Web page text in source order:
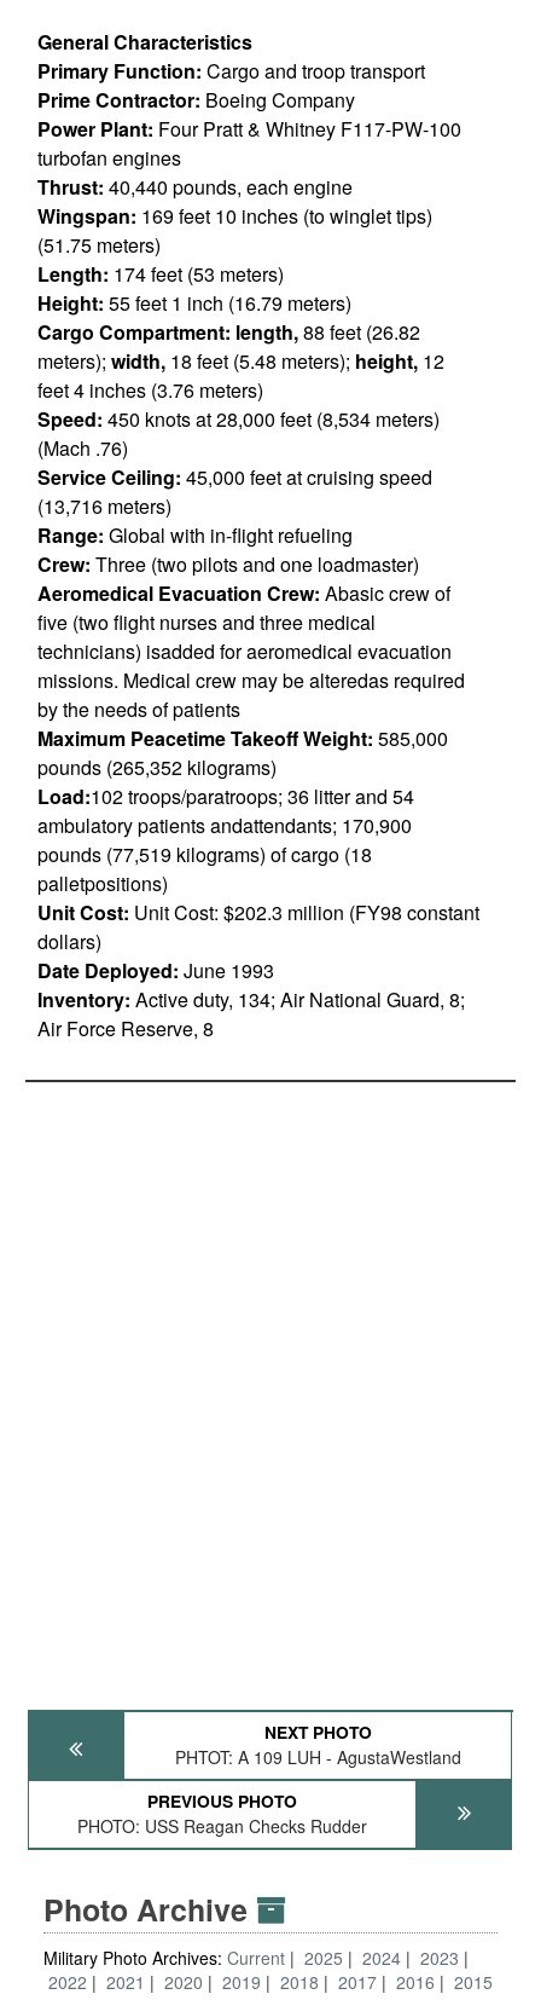
General Characteristics
Primary Function: Cargo and troop transport
Prime Contractor: Boeing Company
Power Plant: Four Pratt & Whitney F117-PW-100
turbofan engines
Thrust: 40,440 pounds, each engine
Wingspan: 169 feet 10 inches (to winglet tips)
(51.75 meters)
Length: 174 feet (53 meters)
Height: 55 feet 1 inch (16.79 meters)
Cargo Compartment: length,88 feet (26.82
meters); width,18 feet (5.48 meters); height,12
feet 4 inches (3.76 meters)
Speed: 450 knots at 28,000 feet (8,534 meters)
(Mach .76)
Service Ceiling: 45,000 feet at cruising speed
(13,716 meters)
Range: Global with in-flight refueling
Crew: Three (two pilots and one loadmaster)
Aeromedical Evacuation Crew: Abasic crew of
five (two flight nurses and three medical
technicians) isadded for aeromedical evacuation
missions. Medical crew may be alteredas required
by the needs of patients
Maximum Peacetime Takeoff Weight: 585,000
pounds (265,352 kilograms)
Load:102 troops/paratroops; 36 litter and 54
ambulatory patients andattendants; 170,900
pounds (77,519 kilograms) of cargo (18
palletpositions)
Unit Cost: Unit Cost: $202.3 million (FY98 constant
dollars)
Date Deployed: June 1993
Inventory: Active duty, 134; Air National Guard, 8;
Air Force Reserve, 8
NEXT PHOTO
PHTOT: A 109 LUH - AgustaWestland
PREVIOUS PHOTO
PHOTO: USS Reagan Checks Rudder
Photo Archive
Military Photo Archives: Current 2025 2024
2023
2022
2021 2020 2019 2018 2017 2016
2015